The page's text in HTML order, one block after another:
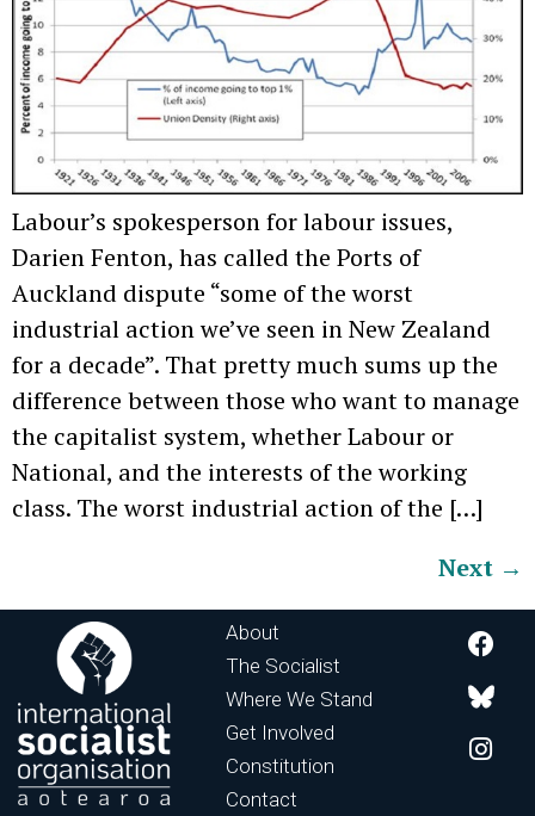
Labour’s spokesperson for labour issues,
Darien Fenton, has called the Ports of
Auckland dispute “some of the worst
industrial action we’ve seen in New Zealand
for a decade”. That pretty much sums up the
difference between those who want to manage
the capitalist system, whether Labour or
National, and the interests of the working
class. The worst industrial action of the […]
Next →
About
The Socialist
Where We Stand
Get Involved
Constitution
Contact